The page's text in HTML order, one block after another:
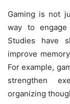
Gaming is not
way to
Studies have
improve
For example,
strengthen
organizing